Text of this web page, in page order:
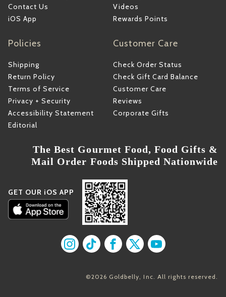
Contact Us
iOS App
Videos
Rewards Points
Policies
Shipping
Return Policy
Terms of Service
Privacy + Security
Accessibility Statement
Editorial
Customer Care
Check Order Status
Check Gift Card Balance
Customer Care
Reviews
Corporate Gifts
The Best Gourmet Food, Food Gifts &
Mail Order Foods Shipped Nationwide
GET OUR iOS APP
Find us on Instagram
Find us on TikTok
Find us on Facebook
Find us on X
Find us on
©2026 Goldbelly, Inc. All rights reserved.